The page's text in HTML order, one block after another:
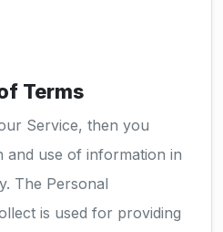
Terms
Service, then you
and use of information in
The Personal
is used for providing